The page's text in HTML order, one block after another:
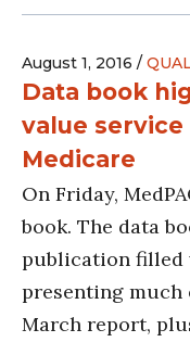
August 1, 2016 /
Data book
value
Medicare
On Friday,
book. The data
publication filled
presenting
March report,